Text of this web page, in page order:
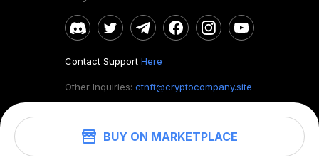
BUY ON MARKETPLACE
Contact Support Here
Other Inquiries: ctnft@cryptocompany.site
©2026. CryptoTab NFT.All rights reserved.